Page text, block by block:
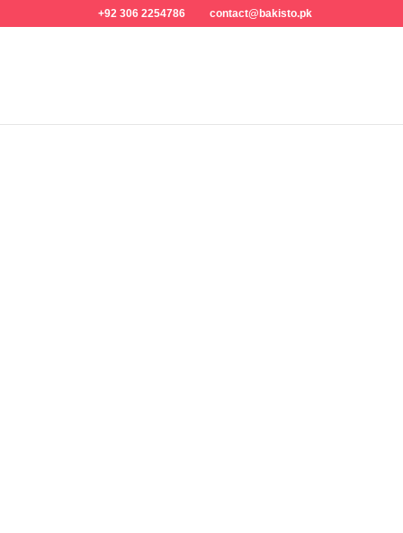
+92 306 2254786 contact@bakisto.pk